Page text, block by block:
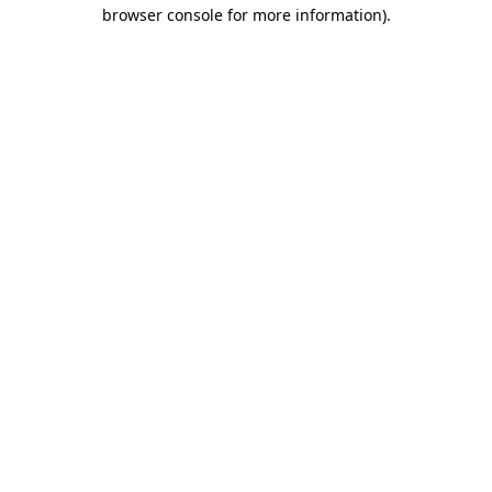
browser console for more information).